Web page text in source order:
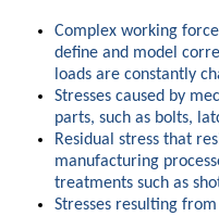
Complex working
define and model
loads are constantly
Stresses caused by
parts, such as bolts,
Residual stress that
manufacturing
treatments such as
Stresses resulting